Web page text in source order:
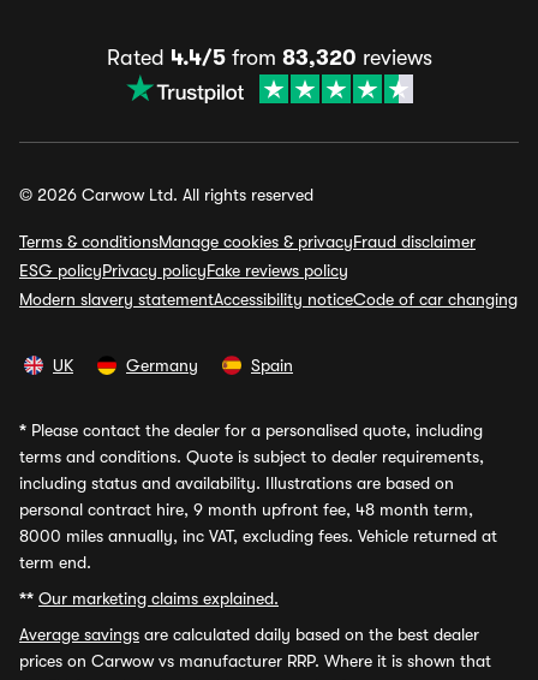
Rated 4.4/5from 83,320 reviews
© 2026 Carwow Ltd. All rights reserved
Terms & conditionsManage cookies & privacyFraud disclaimer
ESG policyPrivacy policyFake reviews policy
Modern slavery statementAccessibility noticeCode of car changing
UK Germany Spain
* Please contact the dealer for a personalised quote, including
terms and conditions. Quote is subject to dealer requirements,
including status and availability. Illustrations are based on
personal contract hire, 9 month upfront fee, 48 month term,
8000 miles annually, inc VAT, excluding fees. Vehicle returned at
term end.
** Our marketing claims explained.
Average savings are calculated daily based on the best dealer
prices on Carwow vs manufacturer RRP. Where it is shown that